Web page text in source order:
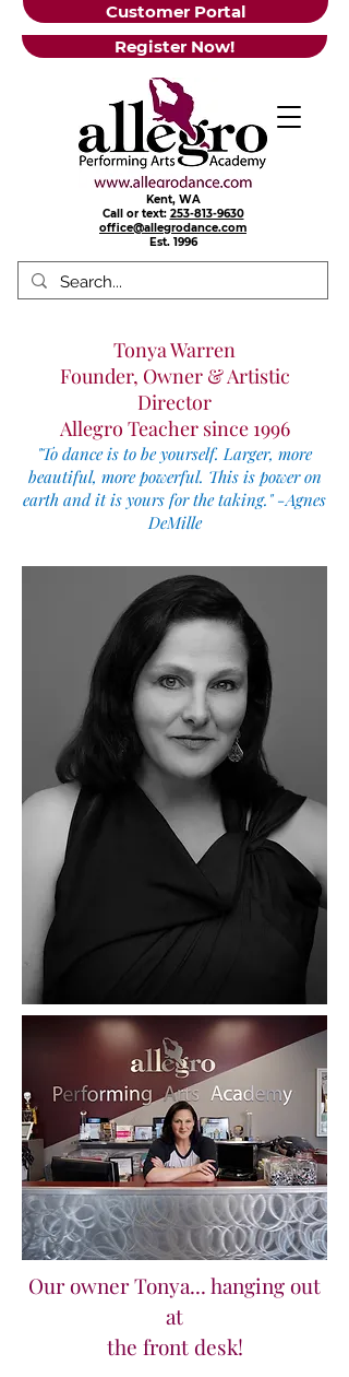
Customer Portal
Register Now!
Kent, WA
Call or text: 253-813-9630
office@allegrodance.com
Est.1996
Tonya Warren
Founder, Owner & Artistic
Director
Allegro Teacher since 1996
"To dance is to be yourself. Larger, more
beautiful, more powerful. This is power on
earth and it is yours for the taking." -Agnes
DeMille
Our owner Tonya... hanging out
at
the front desk!